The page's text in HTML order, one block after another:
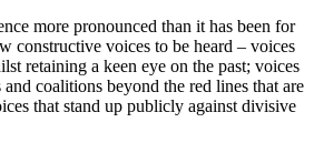
more pronounced than it has been for
constructive voices to be heard – voices
retaining a keen eye on the past; voices
and coalitions beyond the red lines that are
that stand up publicly against divisive